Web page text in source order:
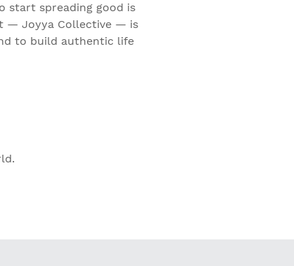
start spreading good is
— Joyya Collective — is
to build authentic life